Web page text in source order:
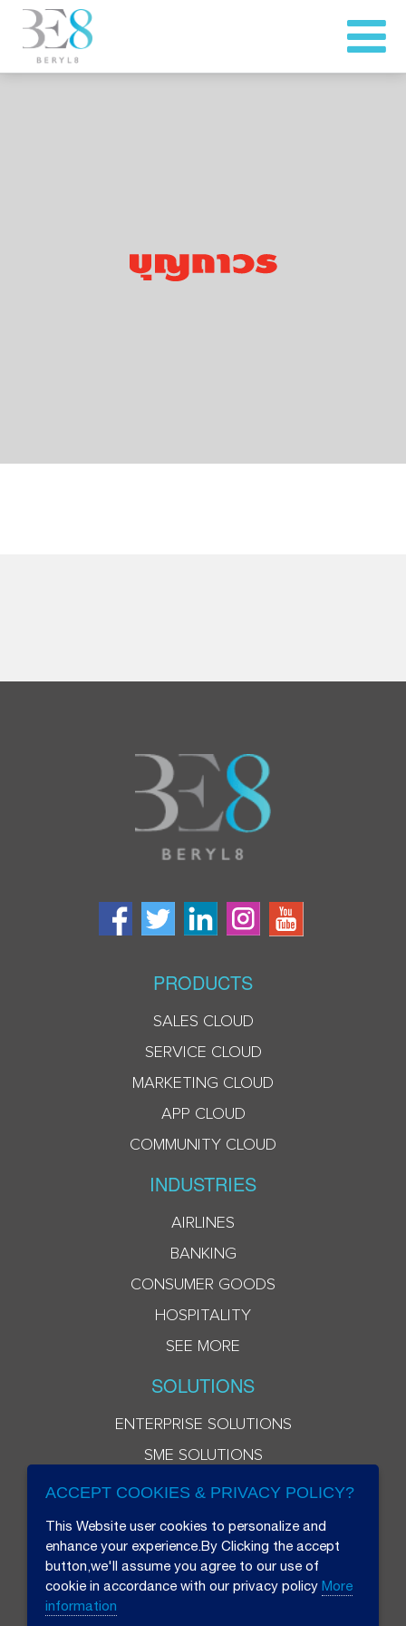
PRODUCTS
SALES CLOUD
SERVICE CLOUD
MARKETING CLOUD
APP CLOUD
COMMUNITY CLOUD
INDUSTRIES
AIRLINES
BANKING
CONSUMER GOODS
HOSPITALITY
SEE MORE
SOLUTIONS
ENTERPRISE SOLUTIONS
SME SOLUTIONS
ACCEPT COOKIES & PRIVACY POLICY?
This Website user cookies to personalize and
enhance your experience.By Clicking the accept
button,we'll assume you agree to our use of
cookie in accordance with our privacy policy More
information